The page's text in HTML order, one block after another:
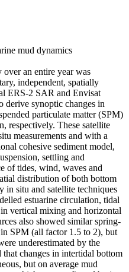
mud dynamics
an entire year was
independent, spatially
ERS-2 SAR and Envisat
derive synoptic changes in
particulate matter (SPM)
respectively. These satellite
measurements and with a
cohesive sediment model,
settling and
of tides, wind, waves and
distribution of both bottom
in situ and satellite techniques
estuarine circulation, tidal
vertical mixing and horizontal
also showed similar spring-
SPM (all factor 1.5 to 2), but
underestimated by the
that changes in intertidal bottom
but on average mud